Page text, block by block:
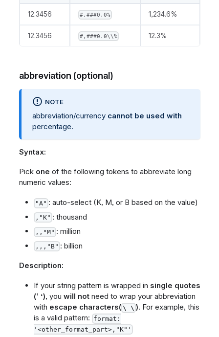
12.3456 #,###0.0% 1,234.6%
12.3456 #,###0.0\\% 12.3%
abbreviation (optional)
NOTE
abbreviation/currency cannot be used with
percentage.
Syntax:
Pick one of the following tokens to abbreviate long
numeric values:
"A" : auto-select (K, M, or B based on the value)
,"K" : thousand
,,"M" : million
,,,"B" : billion
Description:
If your string pattern is wrapped in single quotes
(’ ‘), you will notneed to wrap your abbreviation
with escape characters( \ \ ). For example, this
is a valid pattern: format:
'<other_format_part>,"K"'